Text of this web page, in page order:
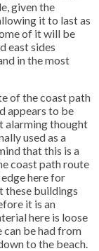
given the
it to last as
of it will be
east sides
in the most
of the coast path
appears to be
alarming thought
used as a
that this is a
coast path route
here for
these buildings
it is an
here is loose
can be had from
to the beach.